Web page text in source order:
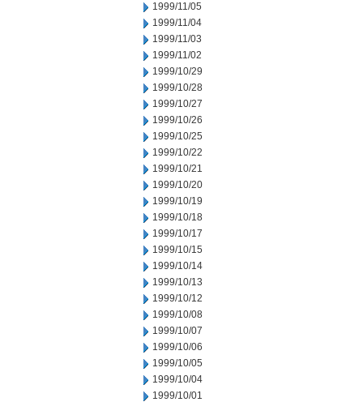
1999/11/05
1999/11/04
1999/11/03
1999/11/02
1999/10/29
1999/10/28
1999/10/27
1999/10/26
1999/10/25
1999/10/22
1999/10/21
1999/10/20
1999/10/19
1999/10/18
1999/10/17
1999/10/15
1999/10/14
1999/10/13
1999/10/12
1999/10/08
1999/10/07
1999/10/06
1999/10/05
1999/10/04
1999/10/01